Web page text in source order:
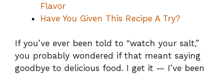
Flavor
Have You Given This Recipe A Try?
If you’ve ever been told to “watch your salt,”
you probably wondered if that meant saying
goodbye to delicious food. I get it — I’ve been